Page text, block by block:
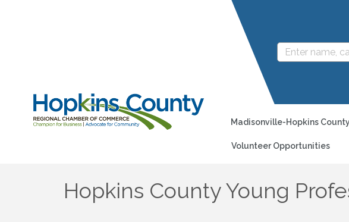
Madisonville-Hopkins County
Volunteer Opportunities
Hopkins County Young